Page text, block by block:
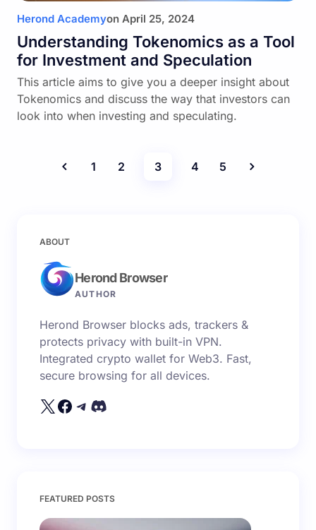
Herond Academyon April 25, 2024
Understanding Tokenomics as a Tool
for Investment and Speculation
This article aims to give you a deeper insight about
Tokenomics and discuss the way that investors can
look into when investing and speculating.
1 2 3 4 5
ABOUT
Herond Browser
AUTHOR
Herond Browser blocks ads, trackers &
protects privacy with built-in VPN.
Integrated crypto wallet for Web3. Fast,
secure browsing for all devices.
FEATURED POSTS